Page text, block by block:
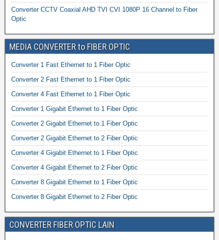
Converter CCTV Coaxial AHD TVI CVI 1080P 16 Channel to Fiber
Optic
MEDIA CONVERTER to FIBER OPTIC
Converter 1 Fast Ethernet to 1 Fiber Optic
Converter 2 Fast Ethernet to 1 Fiber Optic
Converter 4 Fast Ethernet to 1 Fiber Optic
Converter 1 Gigabit Ethernet to 1 Fiber Optic
Converter 2 Gigabit Ethernet to 1 Fiber Optic
Converter 2 Gigabit Ethernet to 2 Fiber Optic
Converter 4 Gigabit Ethernet to 1 Fiber Optic
Converter 4 Gigabit Ethernet to 2 Fiber Optic
Converter 8 Gigabit Ethernet to 1 Fiber Optic
Converter 8 Gigabit Ethernet to 2 Fiber Optic
CONVERTER FIBER OPTIC LAIN